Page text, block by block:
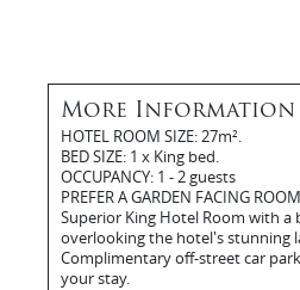
More Information
HOTEL ROOM SIZE: 27m².
BED SIZE: 1 x King bed.
OCCUPANCY: 1 - 2 guests
PREFER A GARDEN FACING
Superior King Hotel Room with a
overlooking the hotel's stunning
Complimentary off-street car
your stay.